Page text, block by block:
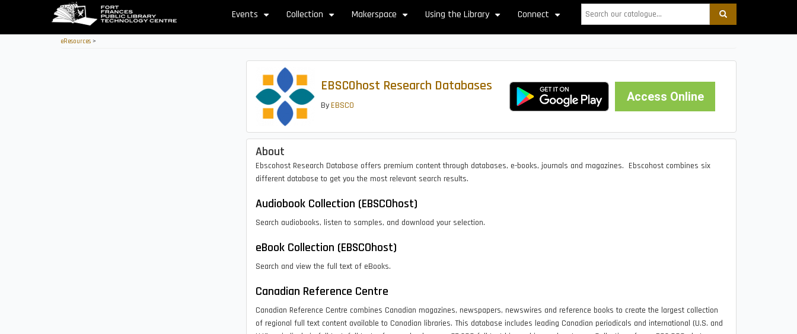
main
Events Collection Makerspace Using the Library Connect Search
eResources >
EBSCOhost Research Databases
ByEBSCO
Access Online
About
Ebscohost Research Database offers premium content through databases, e-books, journals and magazines. Ebscohost combines six
different database to get you the most relevant search results.
Audiobook Collection (EBSCOhost)
Search audiobooks, listen to samples, and download your selection.
eBook Collection (EBSCOhost)
Search and view the full text of eBooks.
Canadian Reference Centre
Canadian Reference Centre combines Canadian magazines, newspapers, newswires and reference books to create the largest collection
of regional full text content available to Canadian libraries. This database includes leading Canadian periodicals and international (U.S. and